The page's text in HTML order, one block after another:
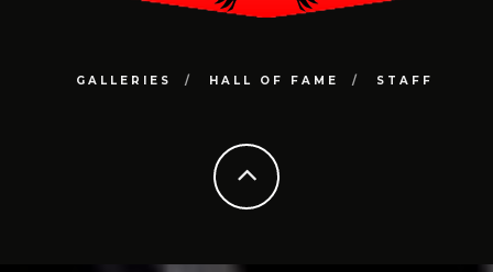
GALLERIES HALL OF FAME STAFF